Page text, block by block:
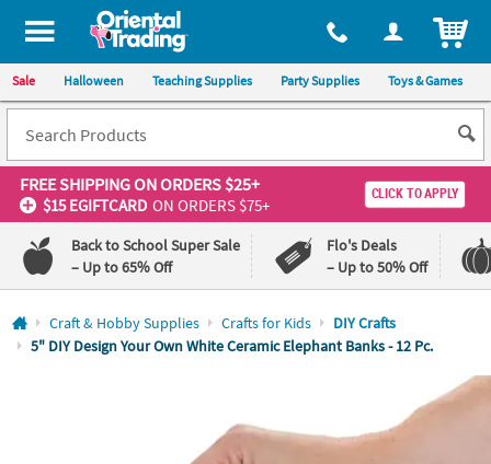
All content on this site is available, via phone, at 1-800-875-8480
Sale Halloween Teaching Supplies Party Supplies Toys & Games
FREE SHIPPINGON ORDERS $25+
$15 EGIFTCARD ON ORDERS $75+
CLICK TO APPLY
Back to School Super Sale
– Up to 65% Off
Flo's Deals
– Up to 50% Off
Log In
Craft & Hobby Supplies Crafts for Kids
DIY Crafts
5" DIY Design Your Own White Ceramic Elephant Banks - 12 Pc.